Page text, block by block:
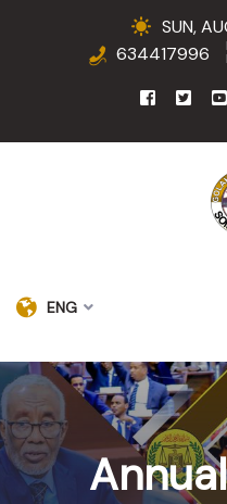
SUN,
634417996
ENG